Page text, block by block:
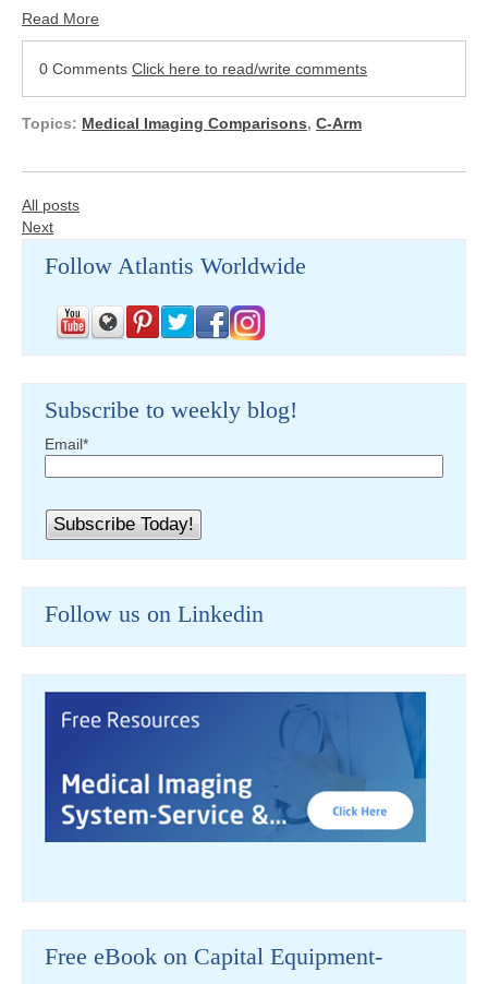
Read More
0 Comments Click here to read/write comments
Topics: Medical Imaging Comparisons, C-Arm
All posts
Next
Follow Atlantis Worldwide
Subscribe to weekly blog!
Email*
Follow us on Linkedin
Free eBook on Capital Equipment-